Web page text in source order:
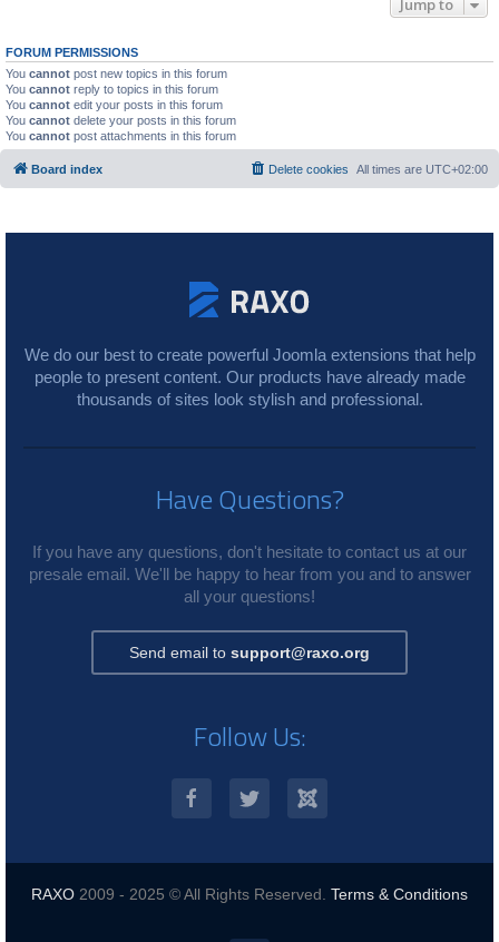
Jump to
FORUM PERMISSIONS
You cannot post new topics in this forum
You cannot reply to topics in this forum
You cannot edit your posts in this forum
You cannot delete your posts in this forum
You cannot post attachments in this forum
Board index All times are UTC+02:00
Delete cookies
We do our best to create powerful Joomla extensions that help
people to present content. Our products have already made
thousands of sites look stylish and professional.
Have Questions?
If you have any questions, don't hesitate to contact us at our
presale email. We'll be happy to hear from you and to answer
all your questions!
Send email to support@raxo.org
Follow Us:
RAXO 2009 - 2025 © All Rights Reserved. Terms & Conditions